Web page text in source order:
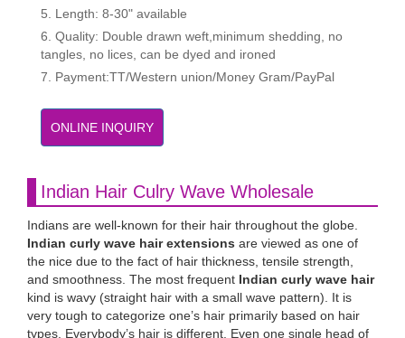
5. Length: 8-30" available
6. Quality: Double drawn weft,minimum shedding, no
tangles, no lices, can be dyed and ironed
7. Payment:TT/Western union/Money Gram/PayPal
ONLINE INQUIRY
Indian Hair Culry Wave Wholesale
Indians are well-known for their hair throughout the globe.
Indian curly wave hair extensions are viewed as one of
the nice due to the fact of hair thickness, tensile strength,
and smoothness. The most frequent Indian curly wave hair
kind is wavy (straight hair with a small wave pattern). It is
very tough to categorize one’s hair primarily based on hair
types. Everybody’s hair is different. Even one single head of